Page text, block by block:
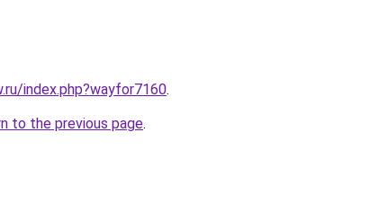
index.php?wayfor7160.
to the previous page.